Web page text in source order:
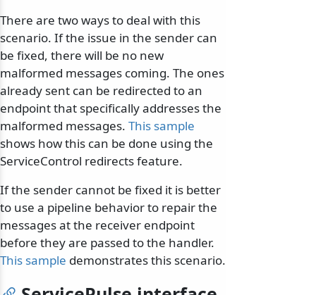
There are two ways to deal with this
scenario. If the issue in the sender can
be fixed, there will be no new
malformed messages coming. The ones
already sent can be redirected to an
endpoint that specifically addresses the
malformed messages. This sample
shows how this can be done using the
ServiceControl redirects feature.
If the sender cannot be fixed it is better
to use a pipeline behavior to repair the
messages at the receiver endpoint
before they are passed to the handler.
This sample demonstrates this scenario.